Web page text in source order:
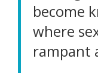
become
where
rampant